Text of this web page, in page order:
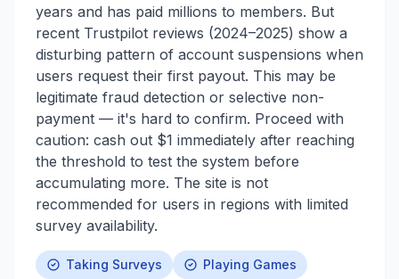
years and has paid millions to members. But
recent Trustpilot reviews (2024–2025) show a
disturbing pattern of account suspensions when
users request their first payout. This may be
legitimate fraud detection or selective non-
payment — it's hard to confirm. Proceed with
caution: cash out $1 immediately after reaching
the threshold to test the system before
accumulating more. The site is not
recommended for users in regions with limited
survey availability.
Taking Surveys
Playing Games